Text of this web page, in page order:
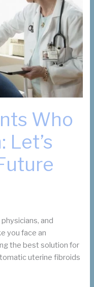
Who
Let’s
and
you face an
the best solution for
uterine fibroids